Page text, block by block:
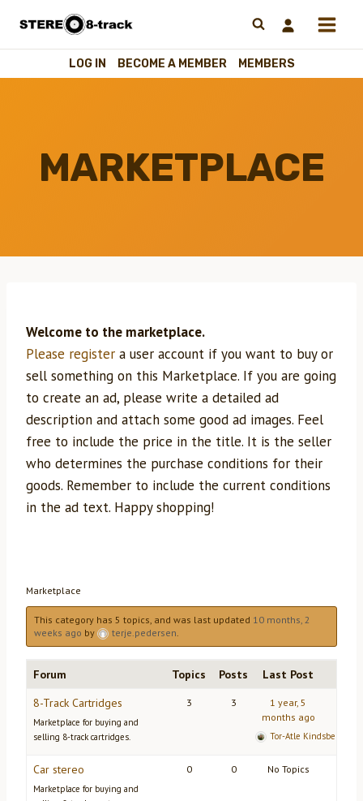
content
LOG IN BECOME A MEMBER MEMBERS
MARKETPLACE
Welcome to the marketplace.
Please register a user account if you want to buy or
sell something on this Marketplace. If you are going
to create an ad, please write a detailed ad
description and attach some good ad images. Feel
free to include the price in the title. It is the seller
who determines the purchase conditions for their
goods. Remember to include the current conditions
in the ad text. Happy shopping!
Marketplace
This category has 5 topics, and was last updated 10 months, 2
weeks ago by terje.pedersen.
Forum Topics Posts
Last Post
8-Track Cartridges
Marketplace for buying and
selling 8-track cartridges.
3 3
1 year, 5
months ago
Tor-Atle Kindsbekken
Car stereo
Marketplace for buying and
0 0 No Topics